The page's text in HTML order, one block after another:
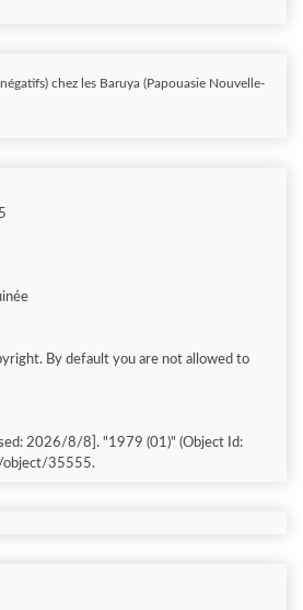
chez les Baruya (Papouasie Nouvelle-
By default you are not allowed to
2026/8/8]. "1979 (01)" (Object Id:
object/35555.